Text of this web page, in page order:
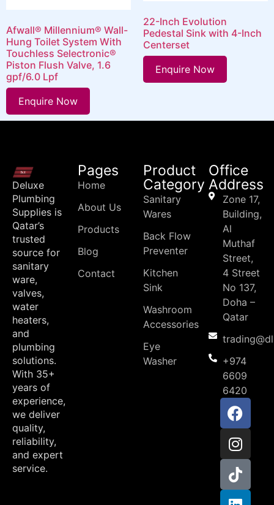
Afwall® Millennium® Wall-
Hung Toilet System With
Touchless Selectronic®
Piston Flush Valve, 1.6
gpf/6.0 Lpf
Enquire Now
22-Inch Evolution
Pedestal Sink with 4-Inch
Centerset
Enquire Now
Deluxe
Plumbing
Supplies is
Qatar’s
trusted
source for
sanitary
ware,
valves,
water
heaters,
and
plumbing
solutions.
With 35+
years of
experience,
we deliver
quality,
reliability,
and expert
service.
Pages
Home
About Us
Products
Blog
Contact
Product
Category
Sanitary
Wares
Back Flow
Preventer
Kitchen
Sink
Washroom
Accessories
Eye
Washer
Office
Address
Zone 17,
Building,
Al
Muthaf
Street,
4 Street
No 137,
Doha –
Qatar
+974
6609
6420